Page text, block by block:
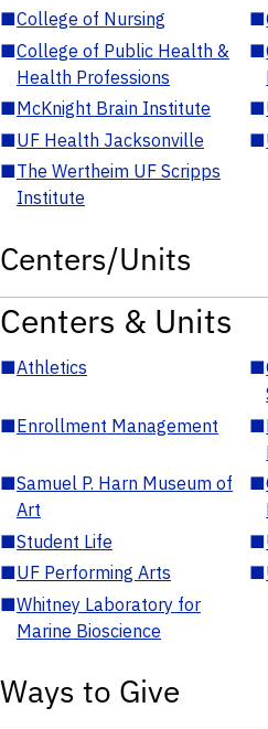
■College of Nursing ■
■College of Public Health &
Health Professions
■
■McKnight Brain Institute ■
■UF Health Jacksonville ■
■The Wertheim UF Scripps
Institute
Centers/Units
Centers & Units
■Athletics ■
■Enrollment Management ■
■Samuel P. Harn Museum of
Art
■
■Student Life ■
■UF Performing Arts ■
■Whitney Laboratory for
Marine Bioscience
Ways to Give